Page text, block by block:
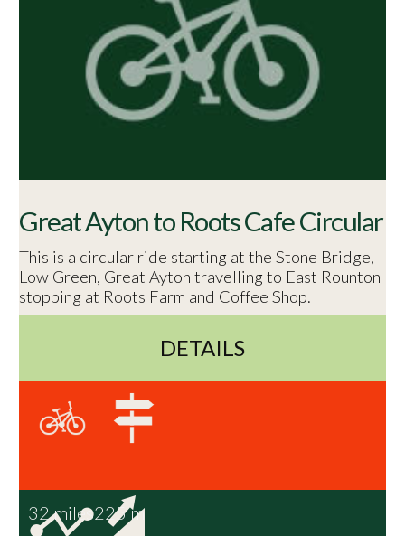
Great Ayton to Roots Cafe Circular
This is a circular ride starting at the Stone Bridge,
Low Green, Great Ayton travelling to East Rounton
stopping at Roots Farm and Coffee Shop.
DETAILS
32 miles225 m